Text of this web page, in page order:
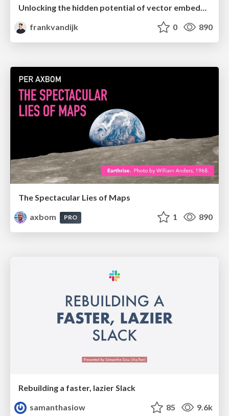
Unlocking the hidden potential of vector embeddings in international SEO
frankvandijk
0 890
The Spectacular Lies of Maps
axbom
PRO 1 890
Rebuilding a faster, lazier Slack
samanthasiow
85 9.6k